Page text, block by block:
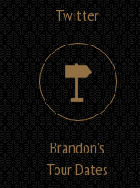
Twitter
Brandon’s
Tour Dates